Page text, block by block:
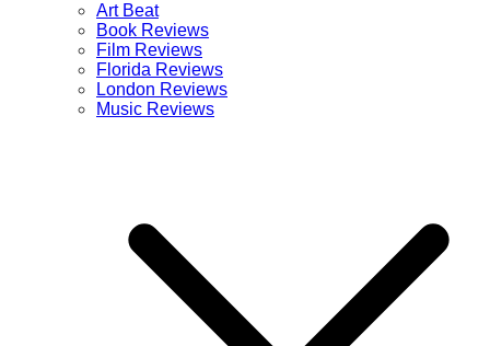
Art Beat
Book Reviews
Film Reviews
Florida Reviews
London Reviews
Music Reviews